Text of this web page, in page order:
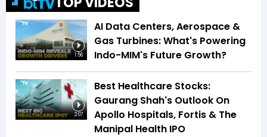
1:56
AI Data Centers, Aerospace &
Gas Turbines: What's Powering
Indo-MIM's Future Growth?
2:07
Best Healthcare Stocks:
Gaurang Shah's Outlook On
Apollo Hospitals, Fortis & The
Manipal Health IPO